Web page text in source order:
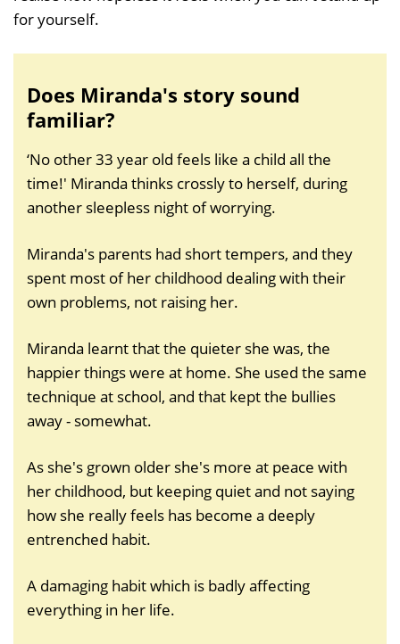
for yourself.
Does Miranda's story sound
familiar?
‘No other 33 year old feels like a child all the
time!' Miranda thinks crossly to herself, during
another sleepless night of worrying.
Miranda's parents had short tempers, and they
spent most of her childhood dealing with their
own problems, not raising her.
Miranda learnt that the quieter she was, the
happier things were at home. She used the same
technique at school, and that kept the bullies
away - somewhat.
As she's grown older she's more at peace with
her childhood, but keeping quiet and not saying
how she really feels has become a deeply
entrenched habit.
A damaging habit which is badly affecting
everything in her life.